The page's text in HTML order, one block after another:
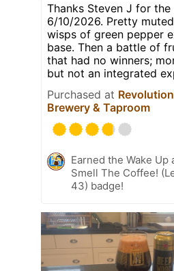
Thanks Steven J for the
6/10/2026. Pretty
wisps of green pepper
base. Then a battle of
that had no winners;
but not an integrated
Purchased at
Brewery & Taproom
Earned the Wake Up
Smell The Coffee!
43) badge!